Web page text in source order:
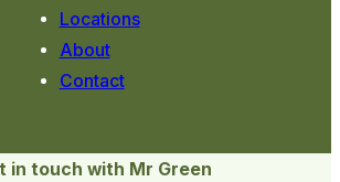
Locations
About
Contact
in touch with Mr Green